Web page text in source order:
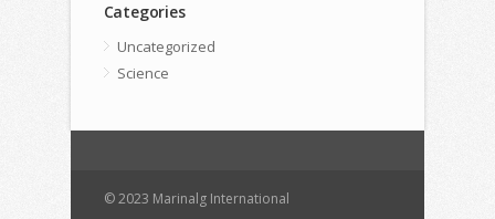
Categories
Uncategorized
Science
© 2023 Marinalg International